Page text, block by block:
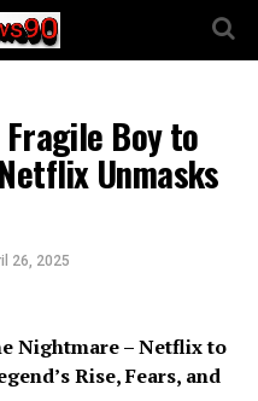
Boy to
Unmasks
26, 2025
Nightmare – Netflix to
Rise, Fears, and